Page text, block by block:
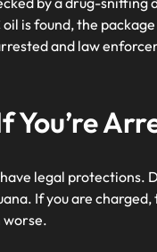
is found, the
and law
You’re
legal protections.
If you are
worse.